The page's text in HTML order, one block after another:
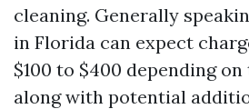
cleaning. Generally
in Florida can expect
$100 to $400 depending
along with potential